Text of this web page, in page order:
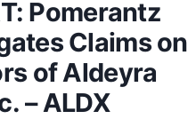
Pomerantz
Claims on
of Aldeyra
– ALDX